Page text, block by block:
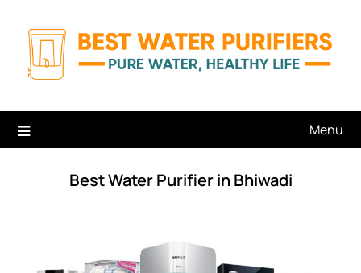
content
Menu
Best Water Purifier in Bhiwadi